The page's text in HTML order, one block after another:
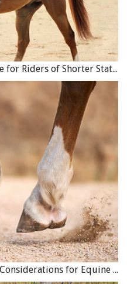
How to Choose the Best Saddle for Riders of Shorter Stature
Barefoot vs. Shod Horses: Key Considerations for Equine Hoof Care